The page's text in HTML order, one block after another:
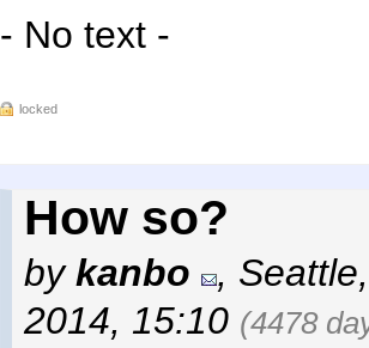
- No text -
locked
How so?
bykanbo ,
2014, 15:10 (4478